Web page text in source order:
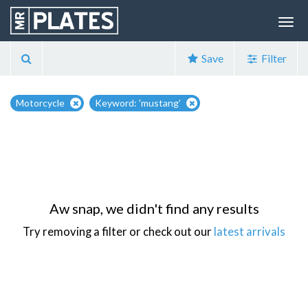
Save Filter
Motorcycle Keyword: 'mustang'
Aw snap, we didn't find any results
Try removing a filter or check out our latest arrivals